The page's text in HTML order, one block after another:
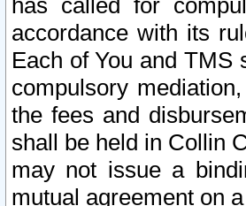
has called for
accordance with its
Each of You and TMS
compulsory
the fees and
shall be held in Collin
may not issue a
mutual agreement on